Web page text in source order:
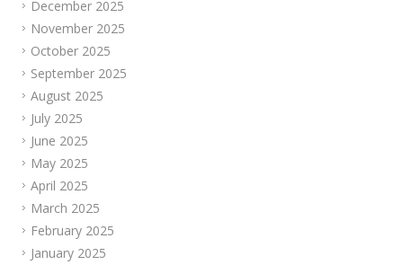
December 2025
November 2025
October 2025
September 2025
August 2025
July 2025
June 2025
May 2025
April 2025
March 2025
February 2025
January 2025